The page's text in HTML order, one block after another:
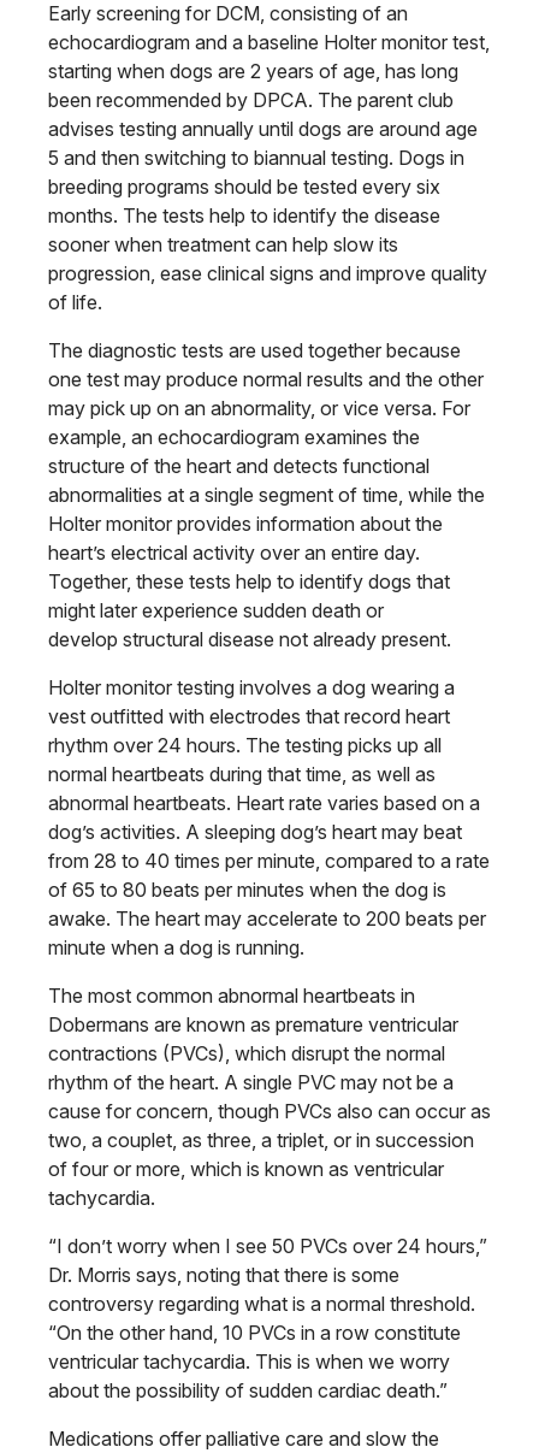
Early screening for DCM, consisting of an
echocardiogram and a baseline Holter monitor test,
starting when dogs are 2 years of age, has long
been recommended by DPCA. The parent club
advises testing annually until dogs are around age
5 and then switching to biannual testing. Dogs in
breeding programs should be tested every six
months. The tests help to identify the disease
sooner when treatment can help slow its
progression, ease clinical signs and improve quality
of life.
The diagnostic tests are used together because
one test may produce normal results and the other
may pick up on an abnormality, or vice versa. For
example, an echocardiogram examines the
structure of the heart and detects functional
abnormalities at a single segment of time, while the
Holter monitor provides information about the
heart’s electrical activity over an entire day.
Together, these tests help to identify dogs that
might later experience sudden death or
develop structural disease not already present.
Holter monitor testing involves a dog wearing a
vest outfitted with electrodes that record heart
rhythm over 24 hours. The testing picks up all
normal heartbeats during that time, as well as
abnormal heartbeats. Heart rate varies based on a
dog’s activities. A sleeping dog’s heart may beat
from 28 to 40 times per minute, compared to a rate
of 65 to 80 beats per minutes when the dog is
awake. The heart may accelerate to 200 beats per
minute when a dog is running.
The most common abnormal heartbeats in
Dobermans are known as premature ventricular
contractions (PVCs), which disrupt the normal
rhythm of the heart. A single PVC may not be a
cause for concern, though PVCs also can occur as
two, a couplet, as three, a triplet, or in succession
of four or more, which is known as ventricular
tachycardia.
“I don’t worry when I see 50 PVCs over 24 hours,”
Dr. Morris says, noting that there is some
controversy regarding what is a normal threshold.
“On the other hand, 10 PVCs in a row constitute
ventricular tachycardia. This is when we worry
about the possibility of sudden cardiac death.”
Medications offer palliative care and slow the